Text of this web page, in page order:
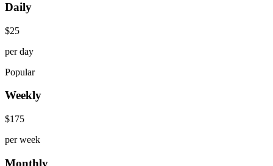
Daily
$25
per day
Popular
Weekly
$175
per week
Monthly